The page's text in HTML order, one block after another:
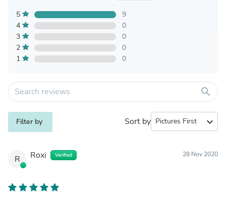
5
9
4
0
3
0
2
0
1
0
search
Filter by Sort by expand_more
R Roxi Verified 28 Nov 2020